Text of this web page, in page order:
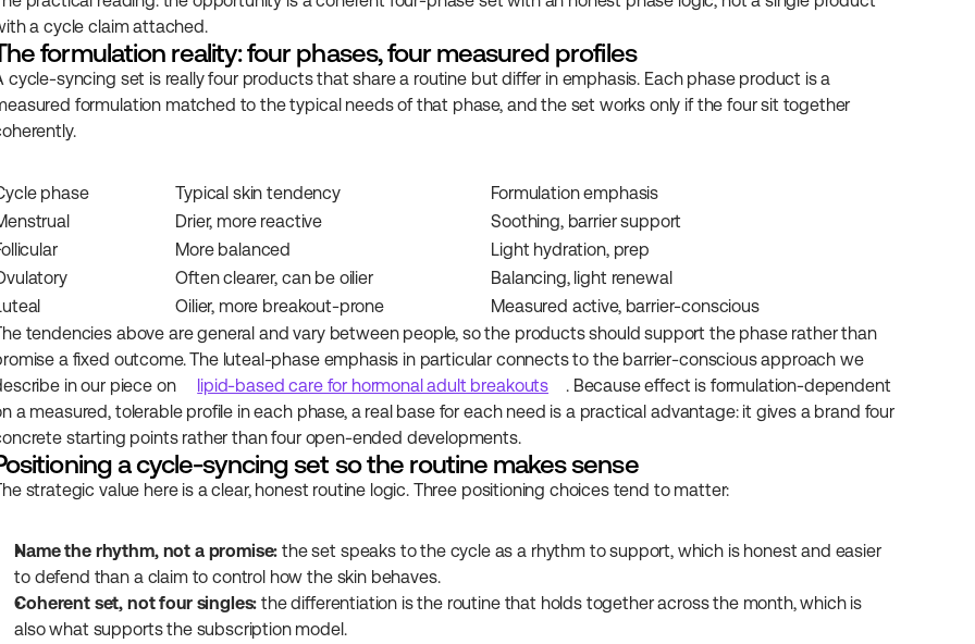
a cycle claim attached.
formulation reality: four phases, four measured profiles
cycle-syncing set is really four products that share a routine but differ in emphasis. Each phase product is a
formulation matched to the typical needs of that phase, and the set works only if the four sit together
phase Typical skin tendency
Formulation emphasis
Drier, more reactive
Soothing, barrier support
More balanced
Light hydration, prep
Often clearer, can be oilier
Balancing, light renewal
Oilier, more breakout-prone
Measured active, barrier-conscious
tendencies above are general and vary between people, so the products should support the phase rather than
a fixed outcome. The luteal-phase emphasis in particular connects to the barrier-conscious approach we
in our piece on
lipid-based care for hormonal adult breakouts
. Because effect is formulation-dependent
a measured, tolerable profile in each phase, a real base for each need is a practical advantage: it gives a brand four
starting points rather than four open-ended developments.
a cycle-syncing set so the routine makes sense
strategic value here is a clear, honest routine logic. Three positioning choices tend to matter:
Name the rhythm, not a promise: the set speaks to the cycle as a rhythm to support, which is honest and easier
to defend than a claim to control how the skin behaves.
Coherent set, not four singles: the differentiation is the routine that holds together across the month, which is
also what supports the subscription model.